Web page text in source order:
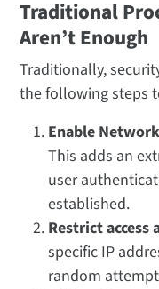
Traditional
Aren’t Enough
Traditionally,
the following steps
Enable
This adds an
user
established.
Restrict access
specific IP
random